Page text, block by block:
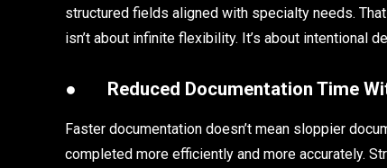
structured fields aligned with specialty needs.
isn’t about infinite flexibility. It’s about intentional
● Reduced Documentation Time
Faster documentation doesn’t mean sloppier
completed more efficiently and more accurately.